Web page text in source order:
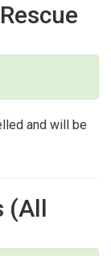
and will be
(All